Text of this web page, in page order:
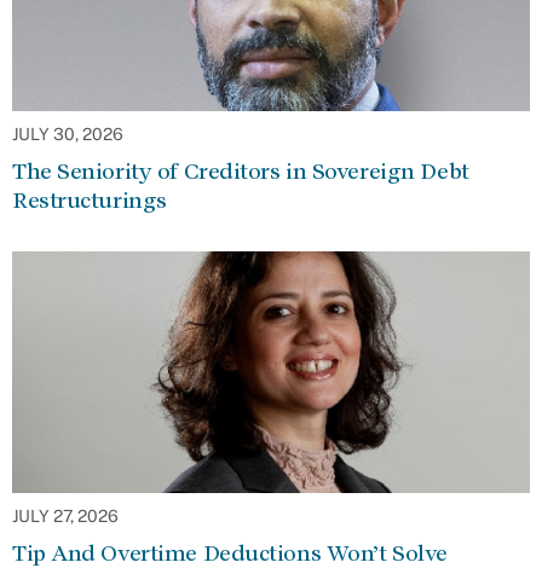
JULY 30, 2026
The Seniority of Creditors in Sovereign Debt
Restructurings
JULY 27, 2026
Tip And Overtime Deductions Won’t Solve